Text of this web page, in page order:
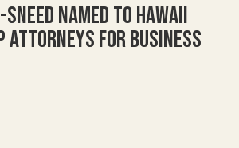
Named to Hawaii
Attorneys for Business